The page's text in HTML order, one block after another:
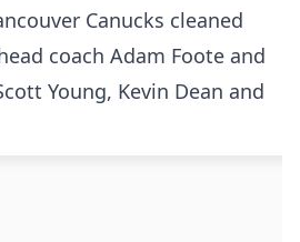
Canucks cleaned
coach Adam Foote and
Young, Kevin Dean and